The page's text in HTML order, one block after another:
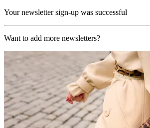
Your newsletter sign-up was successful
Want to add more newsletters?